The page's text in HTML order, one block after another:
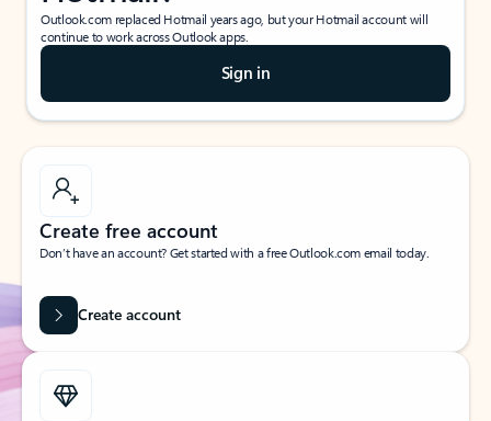
Outlook.com replaced Hotmail years ago, but your Hotmail account will
continue to work across Outlook apps.
Sign in
Create free account
Don’t have an account? Get started with a free Outlook.com email today.
Create account